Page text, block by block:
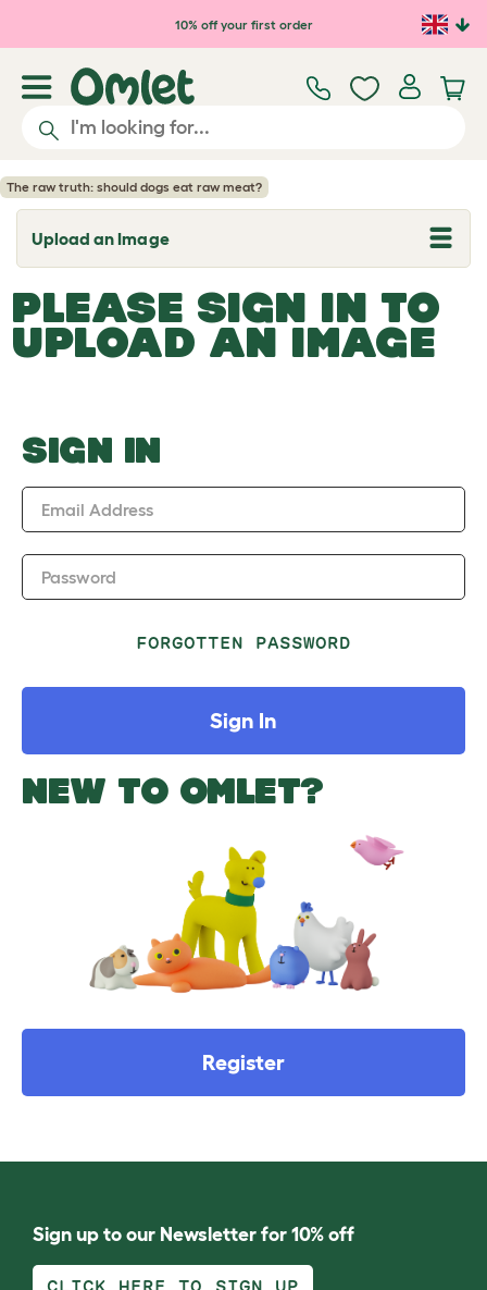
Skip to main content10% off your first order
The raw truth: should dogs eat raw meat?
Upload an Image
T
o
g
l
e
d
o
w
PLEASE SIGN IN TO
UPLOAD AN IMAGE
SIGN IN
Email Address
Password
FORGOTTEN PASSWORD
Sign In
NEW TO OMLET?
Register
Sign up to our Newsletter for 10% off
CLICK HERE TO SIGN UP